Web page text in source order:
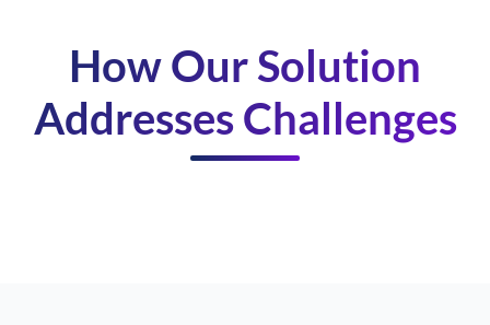
How Our Solution
Addresses Challenges